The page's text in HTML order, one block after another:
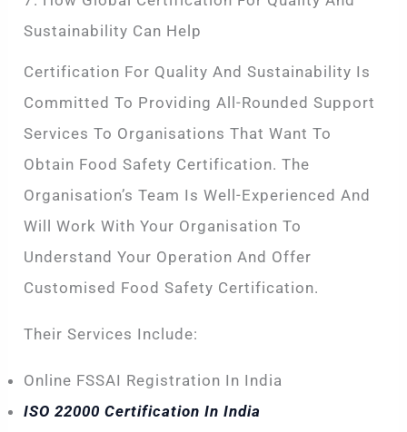
Sustainability Can Help
Certification For Quality And Sustainability Is
Committed To Providing All-Rounded Support
Services To Organisations That Want To
Obtain Food Safety Certification. The
Organisation’s Team Is Well-Experienced And
Will Work With Your Organisation To
Understand Your Operation And Offer
Customised Food Safety Certification.
Their Services Include:
Online FSSAI Registration In India
ISO 22000 Certification In India